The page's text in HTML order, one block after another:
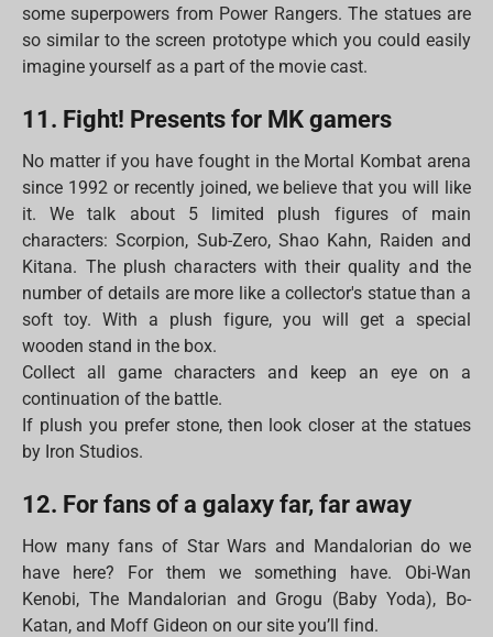
some superpowers from Power Rangers. The statues are
so similar to the screen prototype which you could easily
imagine yourself as a part of the movie cast.
11. Fight! Presents for MK gamers
No matter if you have fought in the Mortal Kombat arena
since 1992 or recently joined, we believe that you will like
it. We talk about 5 limited plush figures of main
characters: Scorpion, Sub-Zero, Shao Kahn, Raiden and
Kitana. The plush characters with their quality and the
number of details are more like a collector's statue than a
soft toy. With a plush figure, you will get a special
wooden stand in the box.
Collect all game characters and keep an eye on a
continuation of the battle.
If plush you prefer stone, then look closer at the statues
by Iron Studios.
12. For fans of a galaxy far, far away
How many fans of Star Wars and Mandalorian do we
have here? For them we something have. Obi-Wan
Kenobi, The Mandalorian and Grogu (Baby Yoda), Bo-
Katan, and Moff Gideon on our site you’ll find.